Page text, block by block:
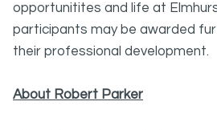
opportunitites and life at
participants may be awarded
their professional development.
About Robert Parker